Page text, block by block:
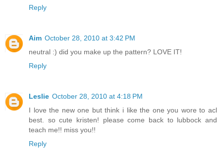
Reply
Aim October 28, 2010 at 3:42 PM
neutral :) did you make up the pattern? LOVE IT!
Reply
Leslie October 28, 2010 at 4:18 PM
I love the new one but think i like the one you wore to acl
best. so cute kristen! please come back to lubbock and
teach me!! miss you!!
Reply